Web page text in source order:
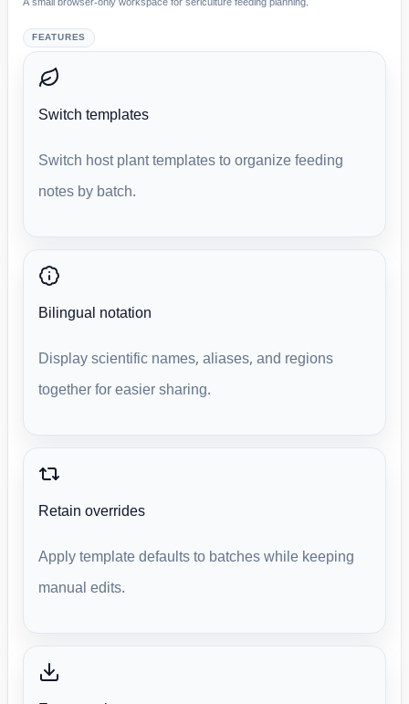
FEATURES
Switch templates
Switch host plant templates to organize feeding
notes by batch.
Bilingual notation
Display scientific names, aliases, and regions
together for easier sharing.
Retain overrides
Apply template defaults to batches while keeping
manual edits.